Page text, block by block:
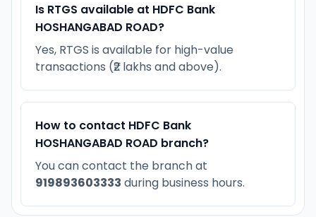
Is RTGS available at HDFC Bank
HOSHANGABAD ROAD?
Yes, RTGS is available for high-value
transactions (₹2 lakhs and above).
How to contact HDFC Bank
HOSHANGABAD ROAD branch?
You can contact the branch at
919893603333 during business hours.